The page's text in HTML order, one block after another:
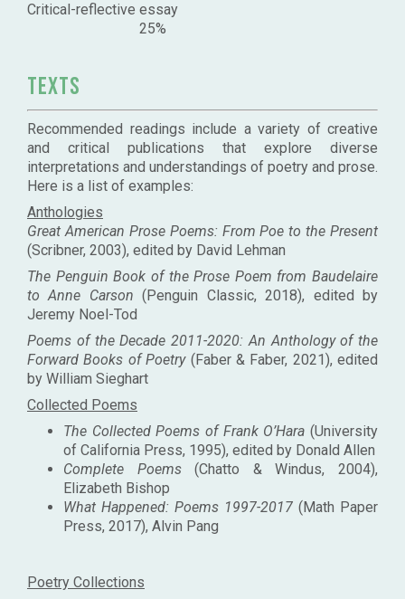
Critical-reflective essay
25%
Texts
Recommended readings include a variety of creative
and critical publications that explore diverse
interpretations and understandings of poetry and prose.
Here is a list of examples:
Anthologies
Great American Prose Poems: From Poe to the Present
(Scribner, 2003), edited by David Lehman
The Penguin Book of the Prose Poem from Baudelaire
to Anne Carson (Penguin Classic, 2018), edited by
Jeremy Noel-Tod
Poems of the Decade 2011-2020: An Anthology of the
Forward Books of Poetry(Faber & Faber, 2021), edited
by William Sieghart
Collected Poems
The Collected Poems of Frank O’Hara (University
of California Press, 1995), edited by Donald Allen
Complete Poems(Chatto & Windus, 2004),
Elizabeth Bishop
What Happened: Poems 1997-2017 (Math Paper
Press, 2017), Alvin Pang
Poetry Collections